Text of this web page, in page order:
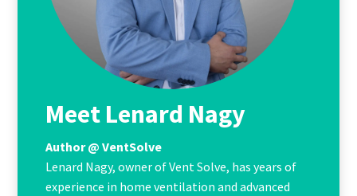
Meet Lenard Nagy
Author @ VentSolve
Lenard Nagy, owner of Vent Solve, has years of
experience in home ventilation and advanced